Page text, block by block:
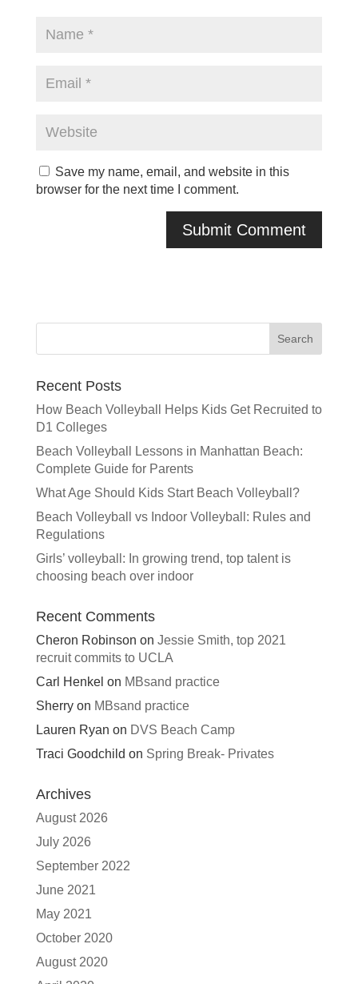
Save my name, email, and website in this
browser for the next time I comment.
e
n
t
i
v
e
:
Recent Posts
How Beach Volleyball Helps Kids Get Recruited to
D1 Colleges
Beach Volleyball Lessons in Manhattan Beach:
Complete Guide for Parents
What Age Should Kids Start Beach Volleyball?
Beach Volleyball vs Indoor Volleyball: Rules and
Regulations
Girls’ volleyball: In growing trend, top talent is
choosing beach over indoor
Recent Comments
Cheron Robinson on Jessie Smith, top 2021
recruit commits to UCLA
Carl Henkel on MBsand practice
Sherryon MBsand practice
Lauren Ryan on DVS Beach Camp
Traci Goodchild on Spring Break- Privates
Archives
August 2026
July 2026
September 2022
June 2021
May 2021
October 2020
August 2020